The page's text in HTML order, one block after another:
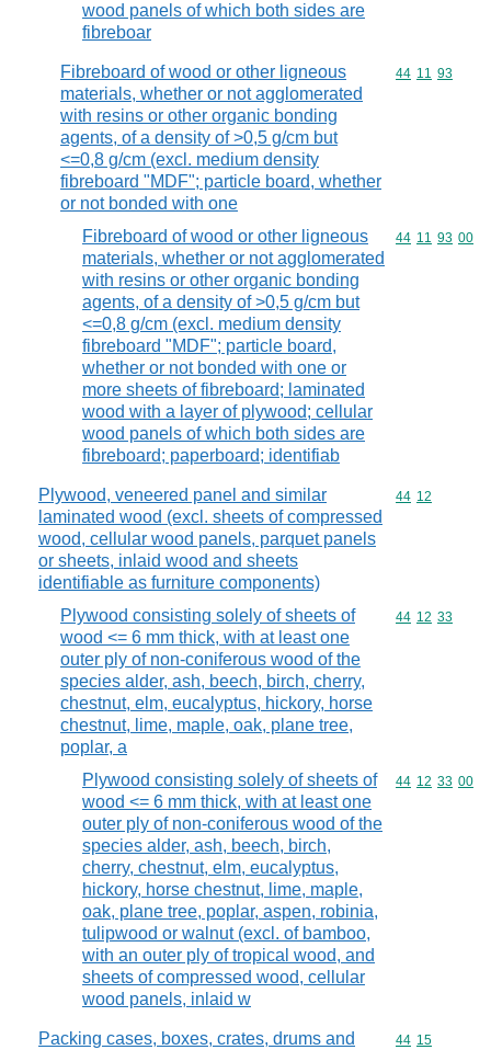
wood panels of which both sides are
fibreboar
Fibreboard of wood or other ligneous
materials, whether or not agglomerated
with resins or other organic bonding
agents, of a density of >0,5 g/cm but
<=0,8 g/cm (excl. medium density
fibreboard "MDF"; particle board, whether
or not bonded with one
Commodity
44 11 93
Fibreboard of wood or other ligneous
materials, whether or not agglomerated
with resins or other organic bonding
agents, of a density of >0,5 g/cm but
<=0,8 g/cm (excl. medium density
fibreboard "MDF"; particle board,
whether or not bonded with one or
more sheets of fibreboard; laminated
wood with a layer of plywood; cellular
wood panels of which both sides are
fibreboard; paperboard; identifiab
Commodity
44 11 93 00
Plywood, veneered panel and similar
laminated wood (excl. sheets of compressed
wood, cellular wood panels, parquet panels
or sheets, inlaid wood and sheets
identifiable as furniture components)
Commodity
44 12
Plywood consisting solely of sheets of
wood <= 6 mm thick, with at least one
outer ply of non-coniferous wood of the
species alder, ash, beech, birch, cherry,
chestnut, elm, eucalyptus, hickory, horse
chestnut, lime, maple, oak, plane tree,
poplar, a
Commodity
44 12 33
Plywood consisting solely of sheets of
wood <= 6 mm thick, with at least one
outer ply of non-coniferous wood of the
species alder, ash, beech, birch,
cherry, chestnut, elm, eucalyptus,
hickory, horse chestnut, lime, maple,
oak, plane tree, poplar, aspen, robinia,
tulipwood or walnut (excl. of bamboo,
with an outer ply of tropical wood, and
sheets of compressed wood, cellular
wood panels, inlaid w
Commodity
44 12 33 00
Packing cases, boxes, crates, drums and
Commodity
44 15